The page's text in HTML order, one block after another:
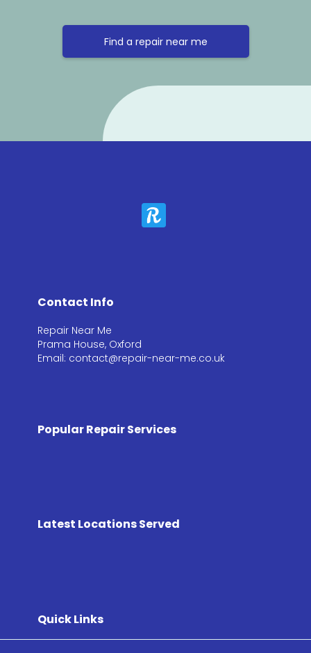
Find a repair near me
Contact Info
Repair Near Me
Prama House, Oxford
Email: contact@repair-near-me.co.uk
Popular Repair Services
Latest Locations Served
Quick Links